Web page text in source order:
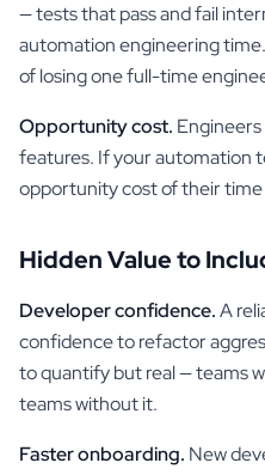
— tests that pass and fail
automation engineering
of losing one full-time
Opportunity cost.
features. If your automation
opportunity cost of their
Hidden Value to
Developer confidence.A
confidence to refactor
to quantify but real — teams
teams without it.
Faster onboarding. New